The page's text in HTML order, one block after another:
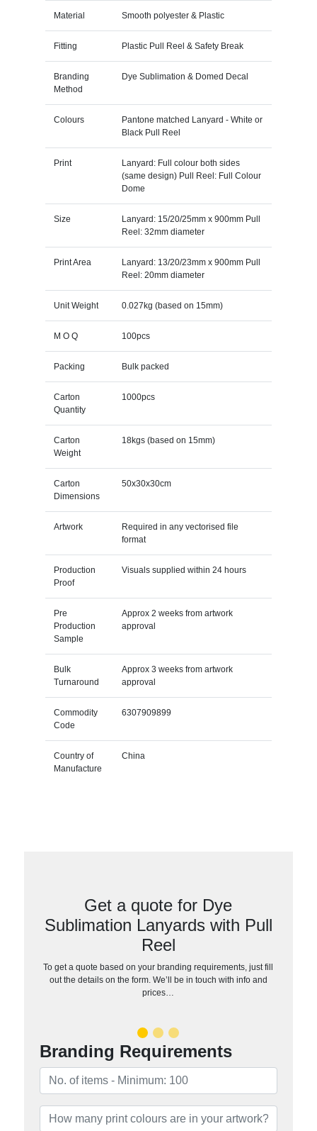
Material Smooth polyester & Plastic
Fitting Plastic Pull Reel & Safety Break
Branding
Method
Dye Sublimation & Domed Decal
Colours
Pantone matched Lanyard - White or
Black Pull Reel
Print
Lanyard: Full colour both sides
(same design) Pull Reel: Full Colour
Dome
Size
Lanyard: 15/20/25mm x 900mm Pull
Reel: 32mm diameter
Print Area
Lanyard: 13/20/23mm x 900mm Pull
Reel: 20mm diameter
Unit Weight 0.027kg (based on 15mm)
M O Q 100pcs
Packing Bulk packed
Carton
Quantity
1000pcs
Carton
Weight
18kgs (based on 15mm)
Carton
Dimensions
50x30x30cm
Artwork
Required in any vectorised file
format
Production
Proof
Visuals supplied within 24 hours
Pre
Production
Sample
Approx 2 weeks from artwork
approval
Bulk
Turnaround
Approx 3 weeks from artwork
approval
Commodity
Code
6307909899
Country of
Manufacture
China
Get a quote for Dye
Sublimation Lanyards with Pull
Reel
To get a quote based on your branding requirements, just fill
out the details on the form. We’ll be in touch with info and
prices…
Branding Requirements